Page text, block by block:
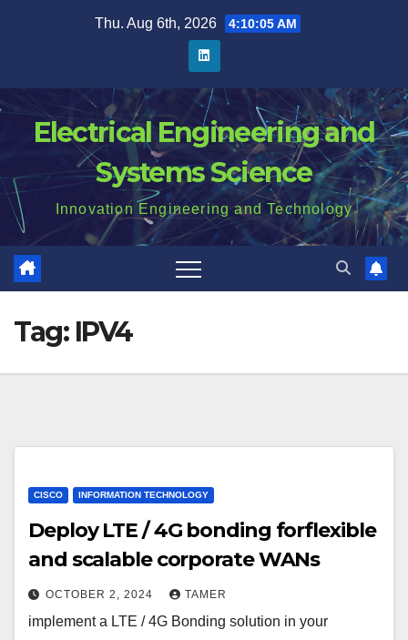
Thu. Aug 6th, 2026 4:10:06 AM
Electrical Engineering and
Systems Science
Innovation Engineering and Technology
Tag: IPV4
CISCO INFORMATION TECHNOLOGY
Deploy LTE / 4G bonding forflexible
and scalable corporate WANs
OCTOBER 2, 2024 TAMER
implement a LTE / 4G Bonding solution in your